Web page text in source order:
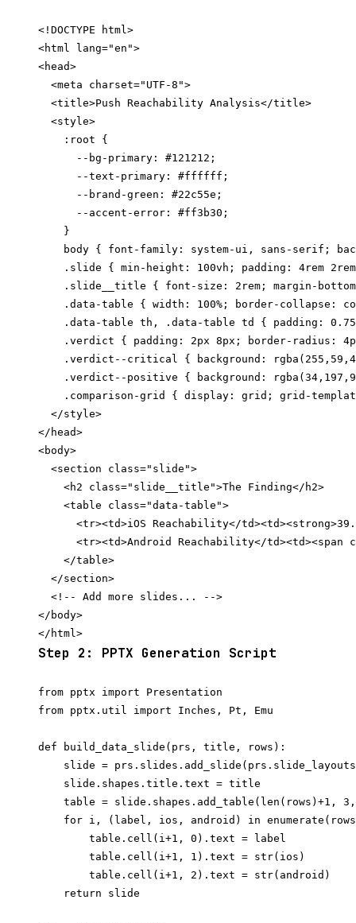
<!DOCTYPE html>
<html lang="en">
<head>
  <meta charset="UTF-8">
  <title>Push Reachability Analysis</title>
  <style>
    :root {
      --bg-primary: #121212;
      --text-primary: #ffffff;
      --brand-green: #22c55e;
      --accent-error: #ff3b30;
    }
body { font-family: system-ui, sans-serif;
.slide { min-height: 100vh; padding: 4rem
.slide__title { font-size: 2rem; margin-
.data-table { width: 100%; border-collapse:
.data-table th, .data-table td { padding:
.verdict { padding: 2px 8px; border-radius:
.verdict--critical { background:
.verdict--positive { background:
.comparison-grid { display: grid; grid-
  </style>
</head>
<body>
  <section class="slide">
    <h2 class="slide__title">The Finding</h2>
    <table class="data-table">
<tr><td>iOS Reachability</
<tr><td>Android Reachability</td><td><span
    </table>
  </section>
  <!-- Add more slides... -->
</body>
Step 2: PPTX Generation Script
from pptx import Presentation
from pptx.util import Inches, Pt, Emu
def build_data_slide(prs, title, rows):
slide =
    slide.shapes.title.text = title
table = slide.shapes.add_table(len(rows)+1,
for i, (label, ios, android) in
        table.cell(i+1, 0).text = label
        table.cell(i+1, 1).text = str(ios)
        table.cell(i+1, 2).text = str(android)
    return slide